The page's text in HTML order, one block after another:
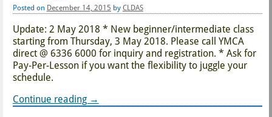
Posted on December 14, 2015 by CLDAS
Update: 2 May 2018 * New beginner/intermediate class
starting from Thursday, 3 May 2018. Please call YMCA
direct @ 6336 6000 for inquiry and registration. * Ask for
Pay-Per-Lesson if you want the flexibility to juggle your
schedule.
Continue reading →